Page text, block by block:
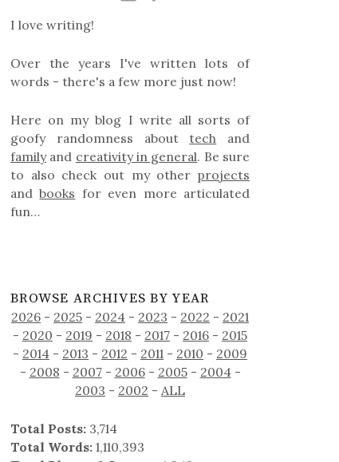
I love writing!
Over the years I've written lots of
words - there's a few more just now!
Here on my blog I write all sorts of
goofy randomness about tech and
familyand creativity in general. Be sure
to also check out my other projects
andbooks for even more articulated
fun…
BROWSE ARCHIVES BY YEAR
2026 - 2025 - 2024 - 2023 - 2022 - 2021
- 2020 - 2019 - 2018 - 2017 - 2016 - 2015
- 2014 - 2013 - 2012 - 2011 - 2010 - 2009
- 2008 - 2007- 2006- 2005- 2004-
2003 - 2002 -ALL
Total Posts: 3,714
Total Words: 1,110,393